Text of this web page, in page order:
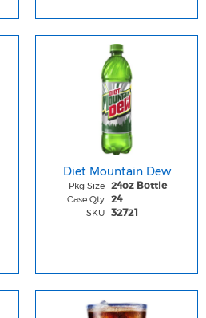
Diet Mountain Dew
Pkg Size 24oz Bottle
Case Qty 24
SKU 32721